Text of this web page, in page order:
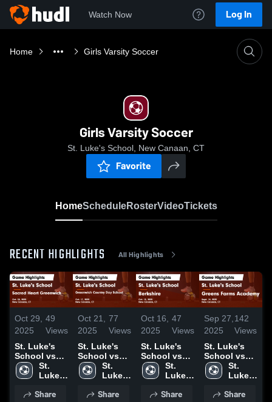
Watch Now Log In
Home Girls Varsity Soccer
Girls Varsity Soccer
St. Luke's School, New Canaan, CT
Favorite
HomeScheduleRosterVideoTickets
RECENT HIGHLIGHTS All Highlights
Oct 29,
2025
49
Views
St. Luke's
School vs
Sacred Heart
Greenwich
Highlights -
St.
Luke's
Share
Oct 21,
2025
77
Views
St. Luke's
School vs
Greenwich
Country Day
Game
St.
Luke's
Share
Oct 16,
2025
47
Views
St. Luke's
School vs
Berkshire
Game
Oct. 15, 2025
St.
Luke's
Share
Sep 27,
2025
142
Views
St. Luke's
School vs
Greens
Farms
Game
St.
Luke's
Share